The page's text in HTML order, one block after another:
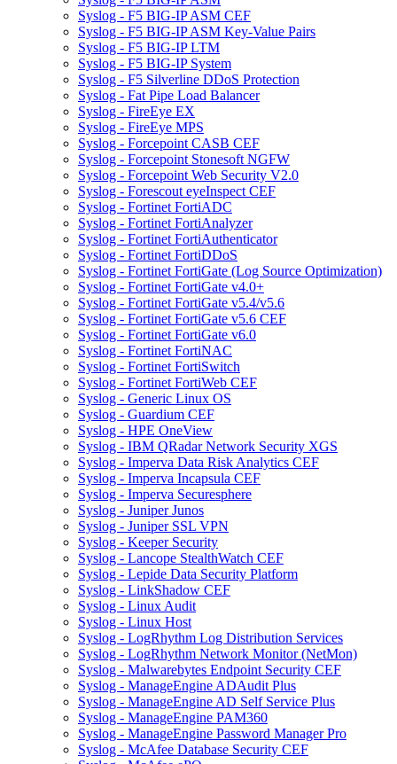
Syslog - F5 BIG-IP ASM CEF
Syslog - F5 BIG-IP ASM Key-Value Pairs
Syslog - F5 BIG-IP LTM
Syslog - F5 BIG-IP System
Syslog - F5 Silverline DDoS Protection
Syslog - Fat Pipe Load Balancer
Syslog - FireEye EX
Syslog - FireEye MPS
Syslog - Forcepoint CASB CEF
Syslog - Forcepoint Stonesoft NGFW
Syslog - Forcepoint Web Security V2.0
Syslog - Forescout eyeInspect CEF
Syslog - Fortinet FortiADC
Syslog - Fortinet FortiAnalyzer
Syslog - Fortinet FortiAuthenticator
Syslog - Fortinet FortiDDoS
Syslog - Fortinet FortiGate (Log Source Optimization)
Syslog - Fortinet FortiGate v4.0+
Syslog - Fortinet FortiGate v5.4/v5.6
Syslog - Fortinet FortiGate v5.6 CEF
Syslog - Fortinet FortiGate v6.0
Syslog - Fortinet FortiNAC
Syslog - Fortinet FortiSwitch
Syslog - Fortinet FortiWeb CEF
Syslog - Generic Linux OS
Syslog - Guardium CEF
Syslog - HPE OneView
Syslog - IBM QRadar Network Security XGS
Syslog - Imperva Data Risk Analytics CEF
Syslog - Imperva Incapsula CEF
Syslog - Imperva Securesphere
Syslog - Juniper Junos
Syslog - Juniper SSL VPN
Syslog - Keeper Security
Syslog - Lancope StealthWatch CEF
Syslog - Lepide Data Security Platform
Syslog - LinkShadow CEF
Syslog - Linux Audit
Syslog - Linux Host
Syslog - LogRhythm Log Distribution Services
Syslog - LogRhythm Network Monitor (NetMon)
Syslog - Malwarebytes Endpoint Security CEF
Syslog - ManageEngine ADAudit Plus
Syslog - ManageEngine AD Self Service Plus
Syslog - ManageEngine PAM360
Syslog - ManageEngine Password Manager Pro
Syslog - McAfee Database Security CEF